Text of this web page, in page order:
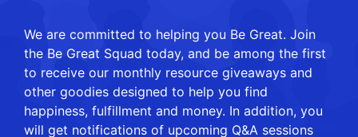
We are committed to helping you Be Great. Join
the Be Great Squad today, and be among the first
to receive our monthly resource giveaways and
other goodies designed to help you find
happiness, fulfillment and money. In addition, you
will get notifications of upcoming Q&A sessions